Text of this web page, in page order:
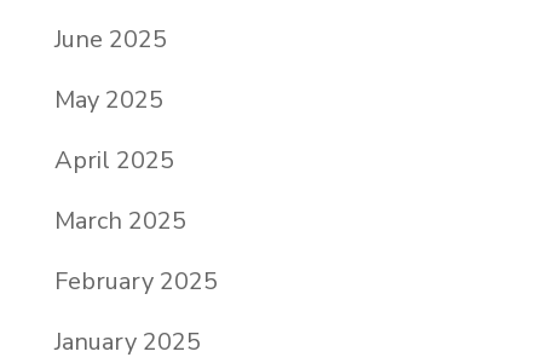
June 2025
May 2025
April 2025
March 2025
February 2025
January 2025